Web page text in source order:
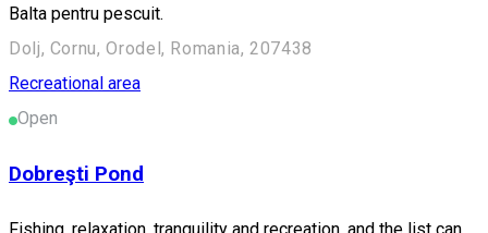
Balta pentru pescuit.
Dolj, Cornu, Orodel, Romania, 207438
Recreational area
Open
Dobreşti Pond
Fishing, relaxation, tranquility and recreation, and the list can